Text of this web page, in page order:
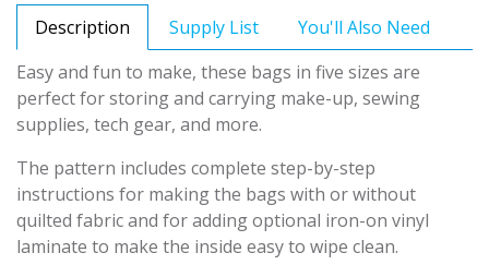
Description Supply List
You'll Also Need
Easy and fun to make, these bags in five sizes are
perfect for storing and carrying make-up, sewing
supplies, tech gear, and more.
The pattern includes complete step-by-step
instructions for making the bags with or without
quilted fabric and for adding optional iron-on vinyl
laminate to make the inside easy to wipe clean.